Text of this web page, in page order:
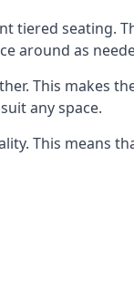
tiered seating.
around as
This makes
any space.
This means